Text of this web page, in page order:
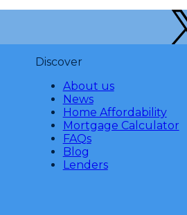
Discover
About us
News
Home Affordability
Mortgage Calculator
FAQs
Blog
Lenders